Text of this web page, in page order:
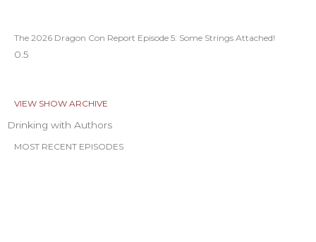
The 2026 Dragon Con Report Episode 5: Some Strings Attached!
VIEW SHOW ARCHIVE
Drinking with Authors
MOST RECENT EPISODES